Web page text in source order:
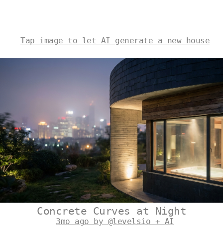
Tap image to let AI generate a new house
Concrete Curves at Night
3mo ago by @levelsio + AI